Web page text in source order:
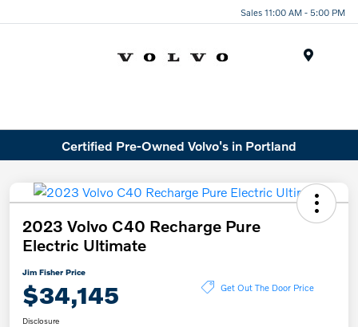
Sales 11:00 AM - 5:00 PM
Certified Pre-Owned Volvo's in Portland
2023 Volvo C40 Recharge Pure
Electric Ultimate
Jim Fisher Price
$34,145 Get Out The Door Price
Disclosure